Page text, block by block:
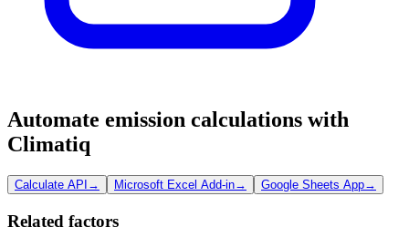
Automate emission calculations with
Climatiq
Calculate API → Microsoft Excel Add-in→ Google Sheets App→
Related factors